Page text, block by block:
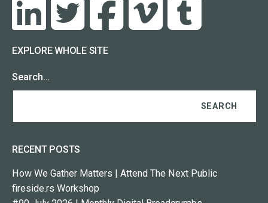
EXPLORE WHOLE SITE
Search…
RECENT POSTS
How We Gather Matters | Attend The Next Public
fireside.rs Workshop